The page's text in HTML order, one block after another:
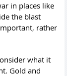
in places like
the blast
rather
what it
Gold and